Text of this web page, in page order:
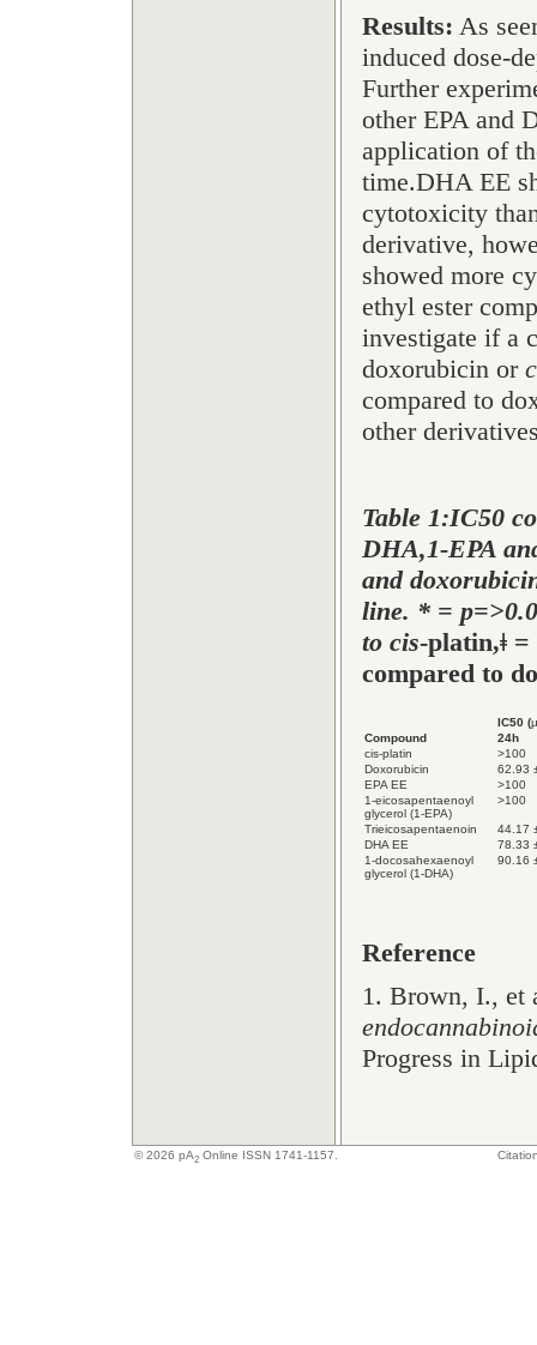
Results: As
induced dose-
Further
other EPA and
application of
time.DHA EE
cytotoxicity
derivative,
showed more
ethyl ester
investigate if a
doxorubicin or
compared to
other
Table 1:IC50
DHA,1-EPA
and
line. * =
to cis-platin,ǂ =
compared to
IC50 (
Compound
24h
cis-platin
>100
Doxorubicin
62.93
EPA EE
>100
1-eicosapentaenoyl
glycerol (1-EPA)
>100
Trieicosapentaenoin
44.17
DHA EE
78.33
1-docosahexaenoyl
glycerol (1-DHA)
90.16
Reference
1. Brown, I.,
Progress in
© 2026 pA2 Online ISSN 1741-1157.